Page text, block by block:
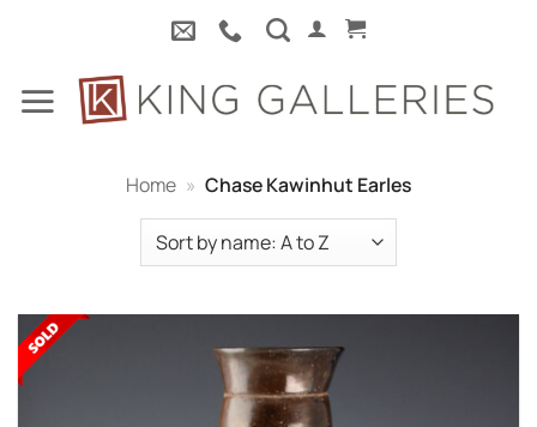
content
Home » Chase Kawinhut Earles